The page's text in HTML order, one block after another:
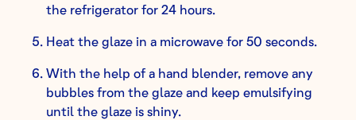
the refrigerator for 24 hours.
Heat the glaze in a microwave for 50 seconds.
With the help of a hand blender, remove any
bubbles from the glaze and keep emulsifying
until the glaze is shiny.